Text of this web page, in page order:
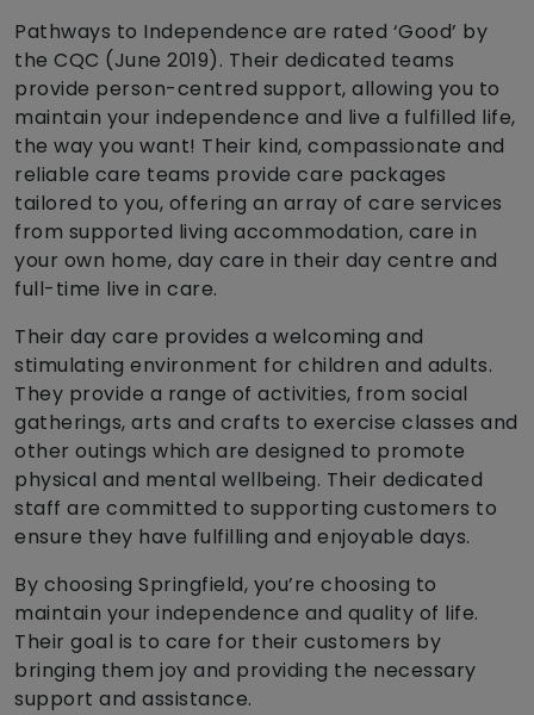
Pathways to Independence are rated ‘Good’ by
the CQC (June 2019). Their dedicated teams
provide person-centred support, allowing you to
maintain your independence and live a fulfilled life,
the way you want! Their kind, compassionate and
reliable care teams provide care packages
tailored to you, offering an array of care services
from supported living accommodation, care in
your own home, day care in their day centre and
full-time live in care.
Their day care provides a welcoming and
stimulating environment for children and adults.
They provide a range of activities, from social
gatherings, arts and crafts to exercise classes and
other outings which are designed to promote
physical and mental wellbeing. Their dedicated
staff are committed to supporting customers to
ensure they have fulfilling and enjoyable days.
By choosing Springfield, you’re choosing to
maintain your independence and quality of life.
Their goal is to care for their customers by
bringing them joy and providing the necessary
support and assistance.